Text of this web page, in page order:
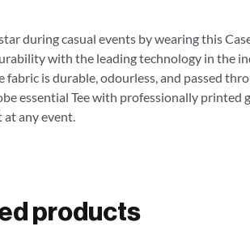
during casual events by wearing this
with the leading technology in the
fabric is durable, odourless, and passed
essential Tee with professionally
any event.
products